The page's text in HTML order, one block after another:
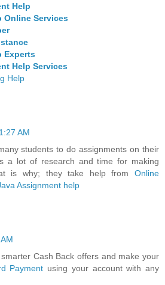
Help
Online Services
Experts
Help Services
Help
AM
students to do assignments on their
a lot of research and time for making
is why; they take help from Online
Assignment help
Cash Back offers and make your
Payment using your account with any